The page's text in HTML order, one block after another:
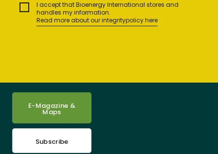
I accept that Bioenergy International stores and
handles my information.
Read more about our integritypolicy here
E-Magazine &
Maps
Subscribe